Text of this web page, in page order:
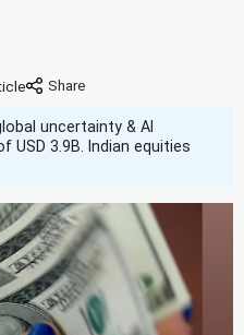
uncertainty & AI
3.9B. Indian equities